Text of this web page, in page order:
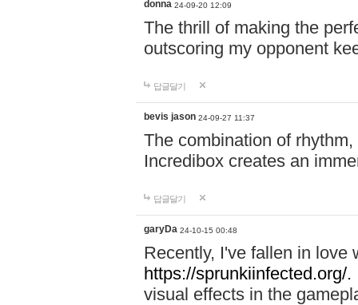
donna 24-09-20 12:09
The thrill of making the
outscoring my opponent
답글달기
bevis jason 24-09-27 11:37
The combination of
Incredibox creates an
답글달기
garyDa 24-10-15 00:48
Recently, I've fallen in love
https://sprunkiinfected.org/.
visual effects in the